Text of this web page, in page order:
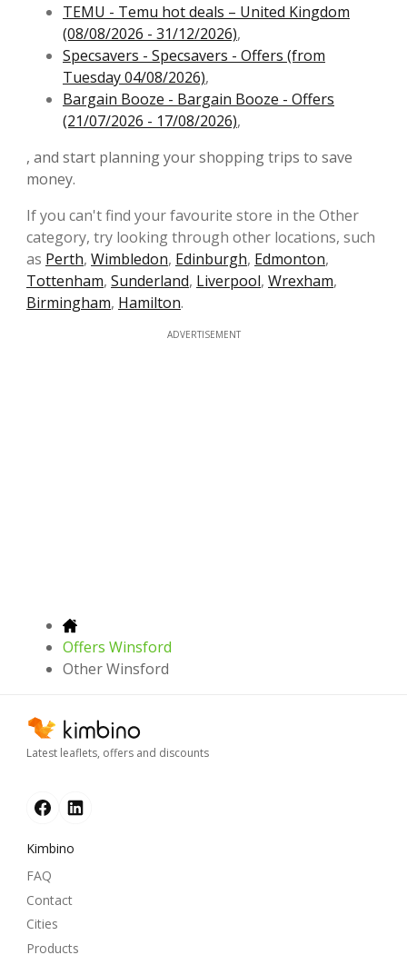
TEMU - Temu hot deals – United Kingdom
(08/08/2026 - 31/12/2026),
Specsavers - Specsavers - Offers (from
Tuesday 04/08/2026),
Bargain Booze - Bargain Booze - Offers
(21/07/2026 - 17/08/2026),
, and start planning your shopping trips to save
money.
If you can't find your favourite store in the Other
category, try looking through other locations, such
as Perth, Wimbledon, Edinburgh, Edmonton,
Tottenham, Sunderland, Liverpool, Wrexham,
Birmingham, Hamilton.
ADVERTISEMENT
Offers Winsford
Other Winsford
Latest leaflets, offers and discounts
Kimbino
FAQ
Contact
Cities
Products